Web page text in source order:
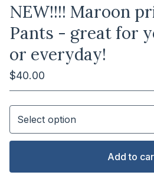
NEW!!!! Maroon
Pants - great for
or everyday!
$40.00
Add to